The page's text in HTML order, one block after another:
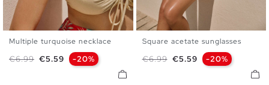
Multiple turquoise necklace
Regular price
€6.99 Price
€5.59 -20%
Square acetate sunglasses
Regular price
€6.99 Price
€5.59 -20%